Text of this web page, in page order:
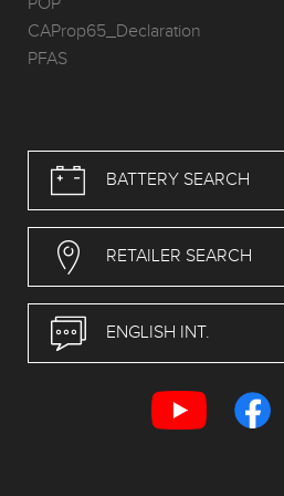
CAProp65_Declaration
PFAS
BATTERY SEARCH
RETAILER SEARCH
ENGLISH INT.